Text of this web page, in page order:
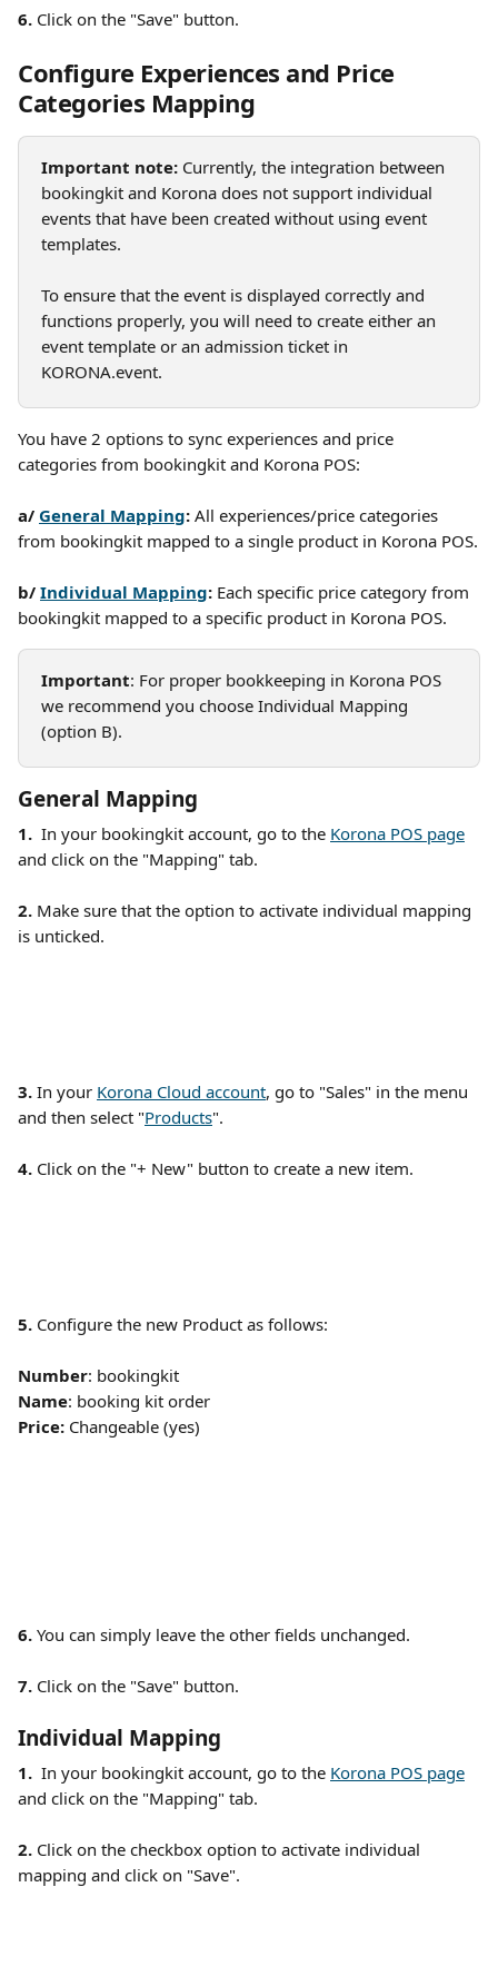
6. Click on the "Save" button.
Configure Experiences and Price
Categories Mapping
Important note: Currently, the integration between
bookingkit and Korona does not support individual
events that have been created without using event
templates.
To ensure that the event is displayed correctly and
functions properly, you will need to create either an
event template or an admission ticket in
KORONA.event.
You have 2 options to sync experiences and price
categories from bookingkit and Korona POS:
a/ General Mapping: All experiences/price categories
from bookingkit mapped to a single product in Korona POS.
b/ Individual Mapping: Each specific price category from
bookingkit mapped to a specific product in Korona POS.
Important: For proper bookkeeping in Korona POS
we recommend you choose Individual Mapping
(option B).
General Mapping
1. In your bookingkit account, go to the Korona POS page
and click on the "Mapping" tab.
2. Make sure that the option to activate individual mapping
is unticked.
3. In your Korona Cloud account, go to "Sales" in the menu
and then select "Products".
4. Click on the "+ New" button to create a new item.
5. Configure the new Product as follows:
Number: bookingkit
Name: booking kit order
Price: Changeable (yes)
6. You can simply leave the other fields unchanged.
7. Click on the "Save" button.
Individual Mapping
1. In your bookingkit account, go to the Korona POS page
and click on the "Mapping" tab.
2. Click on the checkbox option to activate individual
mapping and click on "Save".